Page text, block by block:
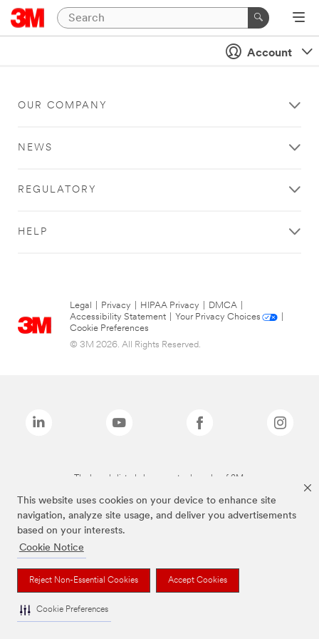
This website uses cookies on your device to enhance site
navigation, analyze site usage, and deliver you advertisements
based on your interests.
Cookie Notice
Reject Non-Essential Cookies Accept Cookies
Cookie Preferences
Account
OUR COMPANY
NEWS
REGULATORY
HELP
Legal Privacy HIPAA Privacy DMCA
Accessibility Statement
Your Privacy Choices
Cookie Preferences
© 3M 2026. All Rights Reserved.
The brands listed above are trademarks of 3M.